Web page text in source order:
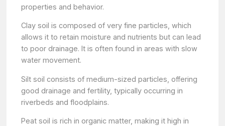
properties and behavior.
Clay soil is composed of very fine particles, which
allows it to retain moisture and nutrients but can lead
to poor drainage. It is often found in areas with slow
water movement.
Silt soil consists of medium-sized particles, offering
good drainage and fertility, typically occurring in
riverbeds and floodplains.
Peat soil is rich in organic matter, making it high in